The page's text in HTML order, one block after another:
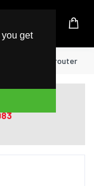
get
KIT wireless router